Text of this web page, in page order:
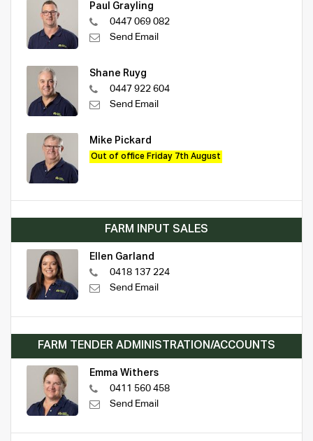
Paul Grayling
0447 069 082
Send Email
Shane Ruyg
0447 922 604
Send Email
Mike Pickard
Out of office Friday 7th August
FARM INPUT SALES
Ellen Garland
0418 137 224
Send Email
FARM TENDER ADMINISTRATION/ACCOUNTS
Emma Withers
0411 560 458
Send Email